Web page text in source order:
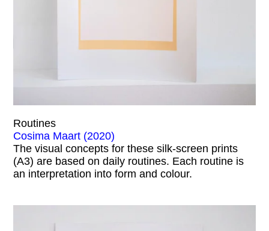
Routines
Cosima Maart (2020)
The visual concepts for these silk-screen prints
(A3) are based on daily routines. Each routine is
an interpretation into form and colour.